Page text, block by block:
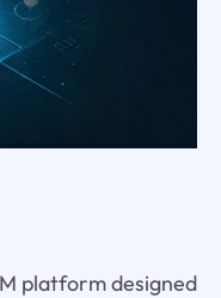
platform designed